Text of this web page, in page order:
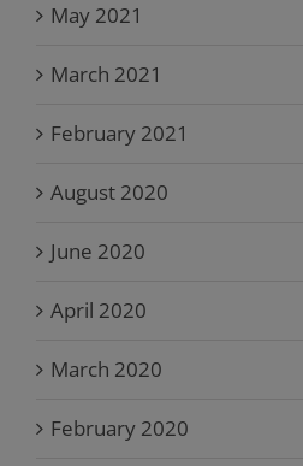
May 2021
March 2021
February 2021
August 2020
June 2020
April 2020
March 2020
February 2020